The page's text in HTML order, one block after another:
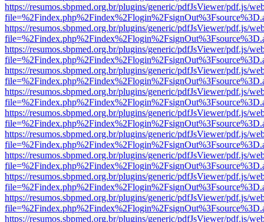
https://resumos.sbpmed.org.br/plugins/generic/pdfJsViewer/pdf.js/
https://resumos.sbpmed.org.br/plugins/generic/pdfJsViewer/pdf.js/
https://resumos.sbpmed.org.br/plugins/generic/pdfJsViewer/pdf.js/
https://resumos.sbpmed.org.br/plugins/generic/pdfJsViewer/pdf.js/
https://resumos.sbpmed.org.br/plugins/generic/pdfJsViewer/pdf.js/
https://resumos.sbpmed.org.br/plugins/generic/pdfJsViewer/pdf.js/
https://resumos.sbpmed.org.br/plugins/generic/pdfJsViewer/pdf.js/
https://resumos.sbpmed.org.br/plugins/generic/pdfJsViewer/pdf.js/
https://resumos.sbpmed.org.br/plugins/generic/pdfJsViewer/pdf.js/
https://resumos.sbpmed.org.br/plugins/generic/pdfJsViewer/pdf.js/
https://resumos.sbpmed.org.br/plugins/generic/pdfJsViewer/pdf.js/